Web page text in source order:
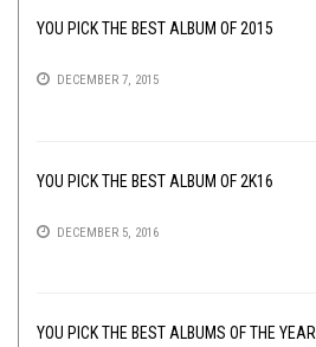
YOU PICK THE BEST ALBUM OF 2015
DECEMBER 7, 2015
YOU PICK THE BEST ALBUM OF 2K16
DECEMBER 5, 2016
YOU PICK THE BEST ALBUMS OF THE YEAR